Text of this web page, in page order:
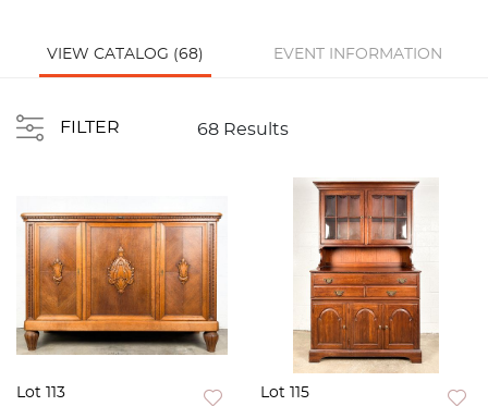
VIEW CATALOG (68) EVENT INFORMATION
FILTER 68 Results
Lot 113 Lot 115